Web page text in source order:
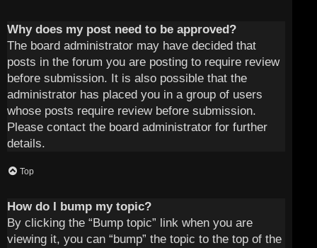
Why does my post need to be approved?
The board administrator may have decided that
posts in the forum you are posting to require review
before submission. It is also possible that the
administrator has placed you in a group of users
whose posts require review before submission.
Please contact the board administrator for further
details.
Top
How do I bump my topic?
By clicking the “Bump topic” link when you are
viewing it, you can “bump” the topic to the top of the